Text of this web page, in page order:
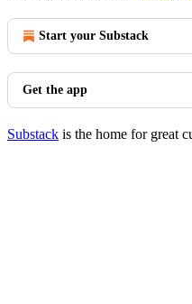
Start your Substack
Get the app
Substack is the home for great